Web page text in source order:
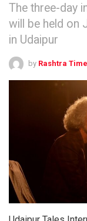
The three-day
will be held on
in Udaipur
by Rashtra